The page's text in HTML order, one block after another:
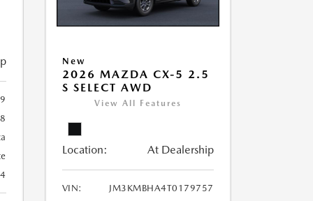
New
2026 MAZDA CX-5 2.5
S SELECT AWD
View All Features
Location: At Dealership
VIN:
JM3KMBHA4T0179757